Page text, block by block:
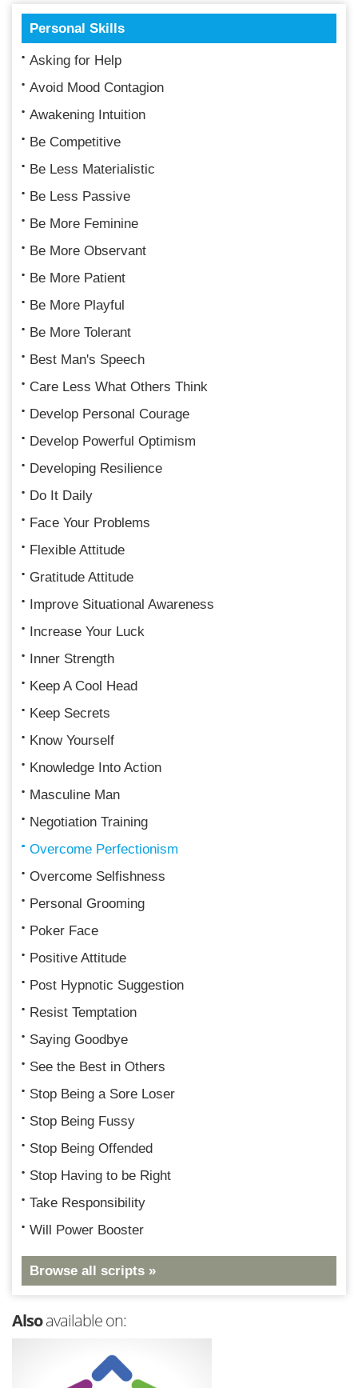
Personal Skills
Asking for Help
Avoid Mood Contagion
Awakening Intuition
Be Competitive
Be Less Materialistic
Be Less Passive
Be More Feminine
Be More Observant
Be More Patient
Be More Playful
Be More Tolerant
Best Man's Speech
Care Less What Others Think
Develop Personal Courage
Develop Powerful Optimism
Developing Resilience
Do It Daily
Face Your Problems
Flexible Attitude
Gratitude Attitude
Improve Situational Awareness
Increase Your Luck
Inner Strength
Keep A Cool Head
Keep Secrets
Know Yourself
Knowledge Into Action
Masculine Man
Negotiation Training
Overcome Perfectionism
Overcome Selfishness
Personal Grooming
Poker Face
Positive Attitude
Post Hypnotic Suggestion
Resist Temptation
Saying Goodbye
See the Best in Others
Stop Being a Sore Loser
Stop Being Fussy
Stop Being Offended
Stop Having to be Right
Take Responsibility
Will Power Booster
Browse all scripts »
Alsoavailable on: